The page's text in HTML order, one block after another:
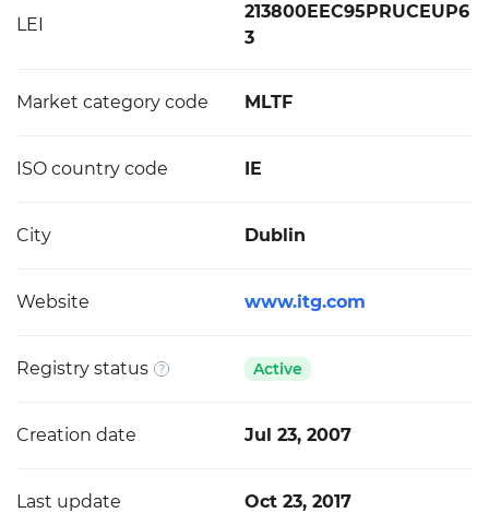
LEI
213800EEC95PRUCEUP6
3
Market category code MLTF
ISO country code IE
City Dublin
Website www.itg.com
Registry status Active
Creation date Jul 23, 2007
Last update Oct 23, 2017